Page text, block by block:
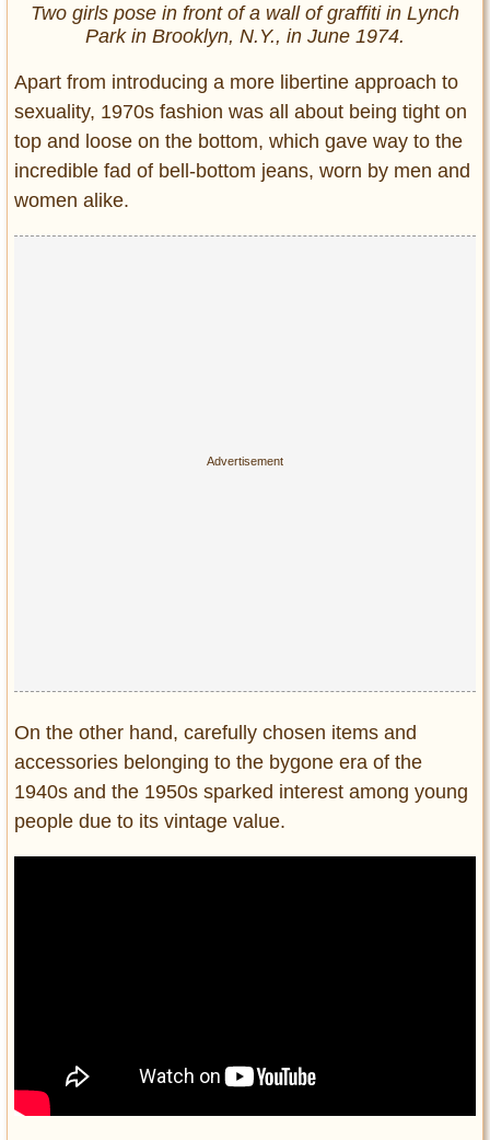
Two girls pose in front of a wall of graffiti in Lynch
Park in Brooklyn, N.Y., in June 1974.
Apart from introducing a more libertine approach to
sexuality, 1970s fashion was all about being tight on
top and loose on the bottom, which gave way to the
incredible fad of bell-bottom jeans, worn by men and
women alike.
On the other hand, carefully chosen items and
accessories belonging to the bygone era of the
1940s and the 1950s sparked interest among young
people due to its vintage value.